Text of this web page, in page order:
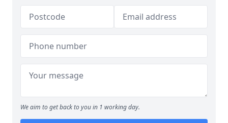
We aim to get back to you in 1 working day.